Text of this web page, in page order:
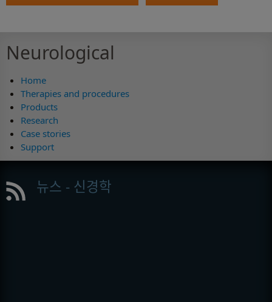
Neurological
Home
Therapies and procedures
Products
Research
Case stories
Support
뉴스 - 신경학